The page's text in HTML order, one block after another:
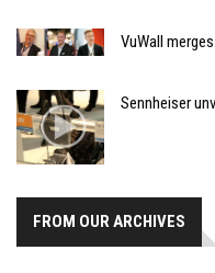
VuWall
Sennheiser
FROM OUR ARCHIVES